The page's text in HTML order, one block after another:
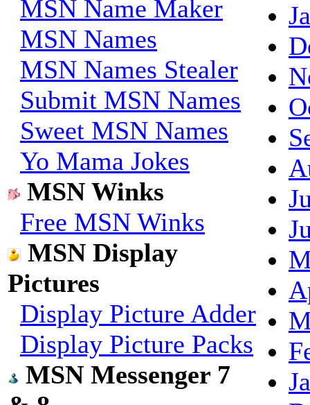
MSN Name Maker
MSN Names
MSN Names Stealer
Submit MSN Names
Sweet MSN Names
Yo Mama Jokes
MSN Winks
Free MSN Winks
MSN Display
Pictures
Display Picture Adder
Display Picture Packs
MSN Messenger 7